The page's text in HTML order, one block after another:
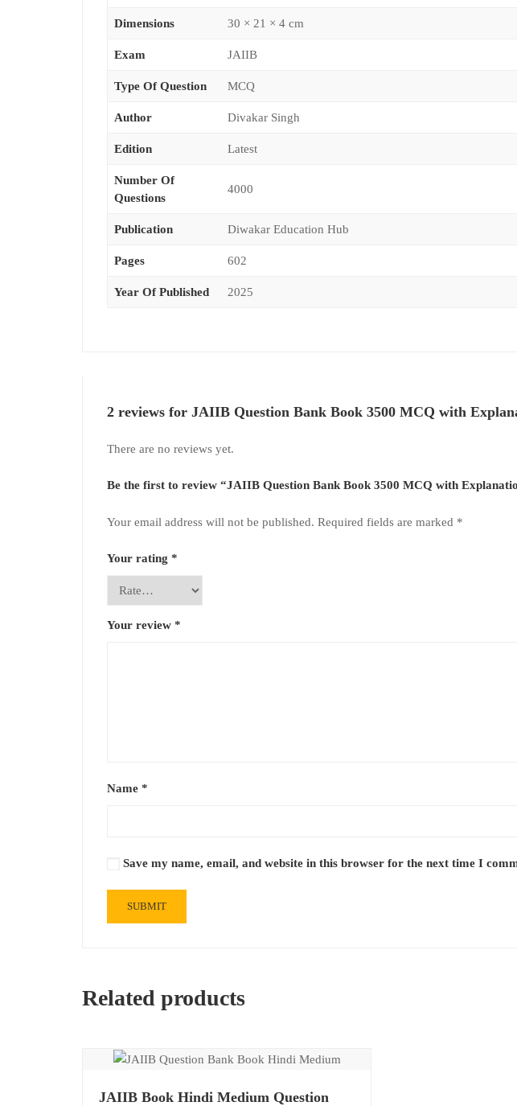
Dimensions 30 × 21 × 4 cm
Exam JAIIB
Type Of Question MCQ
Author Divakar Singh
Edition Latest
Number Of
Questions
4000
Publication Diwakar Education Hub
Pages 602
Year Of Published 2025
2 reviews for JAIIB Question Bank Book 3500 MCQ with
There are no reviews yet.
Be the first to review “JAIIB Question Bank Book 3500 MCQ with
Your email address will not be published. Required fields are marked *
Your rating *
Your review *
Name *
Save my name, email, and website in this browser for the next time I
Related products
JAIIB Book Hindi Medium Question